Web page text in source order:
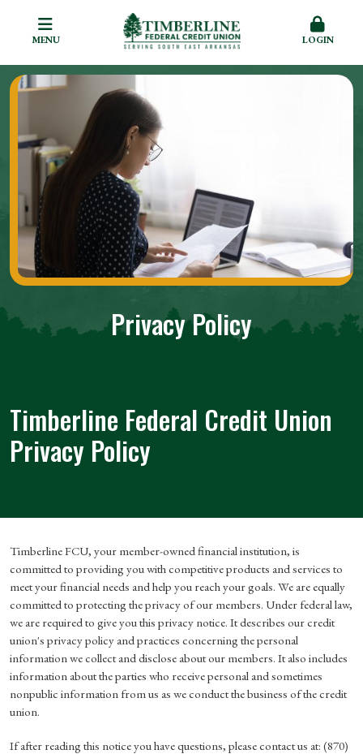
MENU LOGIN
Privacy Policy
Timberline Federal Credit Union
Privacy Policy
Timberline FCU, your member-owned financial institution, is
committed to providing you with competitive products and services to
meet your financial needs and help you reach your goals. We are equally
committed to protecting the privacy of our members. Under federal law,
we are required to give you this privacy notice. It describes our credit
union's privacy policy and practices concerning the personal
information we collect and disclose about our members. It also includes
information about the parties who receive personal and sometimes
nonpublic information from us as we conduct the business of the credit
union.
If after reading this notice you have questions, please contact us at: (870)